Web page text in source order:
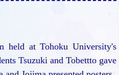
held at Tohoku University's
Tsuzuki and Tobettto gave